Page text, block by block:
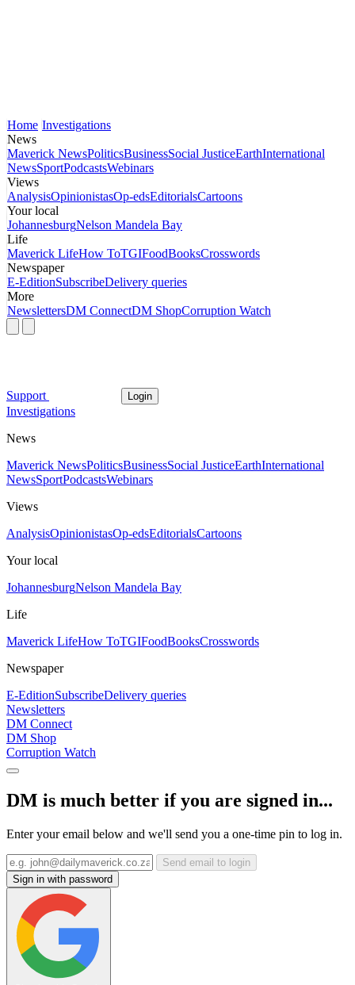
Home Investigations
News
Maverick NewsPoliticsBusinessSocial JusticeEarthInternational
NewsSportPodcastsWebinars
Views
AnalysisOpinionistasOp-edsEditorialsCartoons
Your local
JohannesburgNelson Mandela Bay
Life
Maverick LifeHow ToTGIFoodBooksCrosswords
Newspaper
E-EditionSubscribeDelivery queries
More
NewslettersDM ConnectDM ShopCorruption Watch
Support Login
Investigations
News
Maverick NewsPoliticsBusinessSocial JusticeEarthInternational
NewsSportPodcastsWebinars
Views
AnalysisOpinionistasOp-edsEditorialsCartoons
Your local
JohannesburgNelson Mandela Bay
Life
Maverick LifeHow ToTGIFoodBooksCrosswords
Newspaper
E-EditionSubscribeDelivery queries
Newsletters
DM Connect
DM Shop
Corruption Watch
DM is much better if you are signed in...
Enter your email below and we'll send you a one-time pin to log in.
Send email to login
Sign in with password